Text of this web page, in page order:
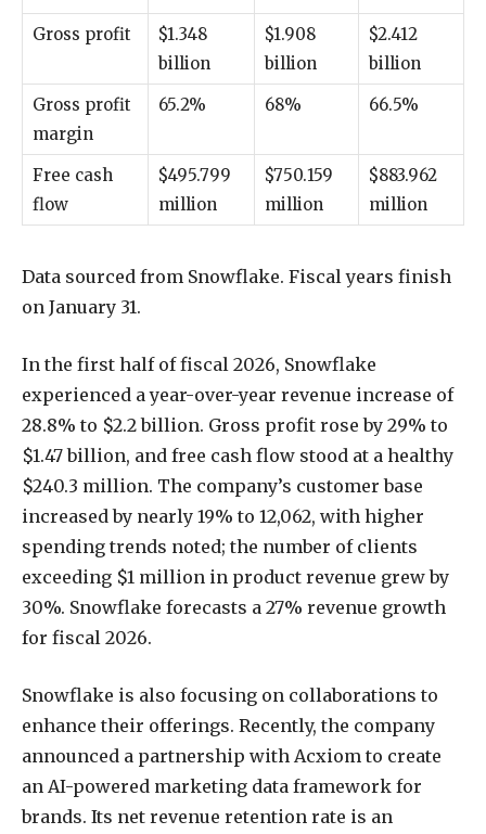
Gross profit
$1.348
billion
$1.908
billion
$2.412
billion
Gross profit
margin
65.2% 68% 66.5%
Free cash
flow
$495.799
million
$750.159
million
$883.962
million
Data sourced from Snowflake. Fiscal years finish
on January 31.
In the first half of fiscal 2026, Snowflake
experienced a year-over-year revenue increase of
28.8% to $2.2 billion. Gross profit rose by 29% to
$1.47 billion, and free cash flow stood at a healthy
$240.3 million. The company’s customer base
increased by nearly 19% to 12,062, with higher
spending trends noted; the number of clients
exceeding $1 million in product revenue grew by
30%. Snowflake forecasts a 27% revenue growth
for fiscal 2026.
Snowflake is also focusing on collaborations to
enhance their offerings. Recently, the company
announced a partnership with Acxiom to create
an AI-powered marketing data framework for
brands. Its net revenue retention rate is an